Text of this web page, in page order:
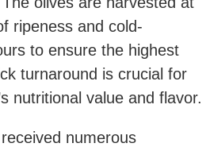
ripeness and cold-
to ensure the highest
turnaround is crucial for
nutritional value and flavor.
numerous